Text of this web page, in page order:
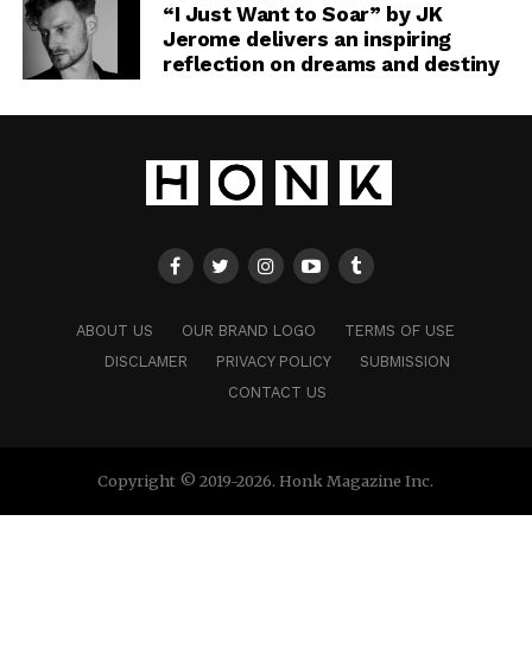
“I Just Want to Soar” by JK
Jerome delivers an inspiring
reflection on dreams and destiny
ABOUT US OUR BRAND LOGO
TERMS OF USE
DISCLAMER
PRIVACY POLICY
SUBMISSION
CONTACT US
Copyright © 2019-2026. Honk Magazine Inc.